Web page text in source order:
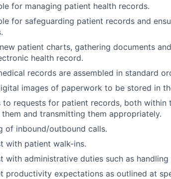
for managing patient health records.
for safeguarding patient records and
patient charts, gathering documents
health record.
records are assembled in standard
images of paperwork to be stored in
to requests for patient records, both
and transmitting them appropriately.
of inbound/outbound calls.
with patient walk-ins.
with administrative duties such as
productivity expectations as outlined at